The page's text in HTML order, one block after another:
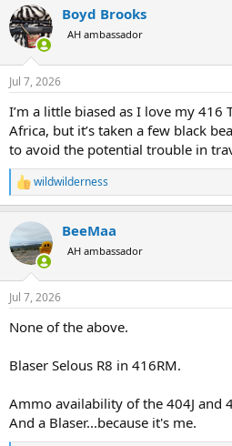
c
t
i
n
s
Boyd Brooks
AH ambassador
Jul 7, 2026
I’m a little biased as I love my 416
Africa, but it’s taken a few black
to avoid the potential trouble in
R
e
c
t
i
n
s
wildwilderness
BeeMaa
AH ambassador
Jul 7, 2026
None of the above.
Blaser Selous R8 in 416RM.
Ammo availability of the 404J and
And a Blaser...because it's me.